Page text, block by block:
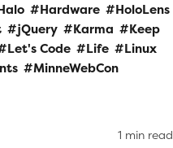
Hardware
HoloLens
jQuery Karma
Keep
Let's Code Life
Linux
MinneWebCon
1 min read